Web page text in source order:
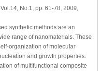
, Vol.14, No.1, pp. 61-78, 2009,
synthetic methods are an
range of nanomaterials. These
organization of molecular
and growth properties.
of multifunctional composite